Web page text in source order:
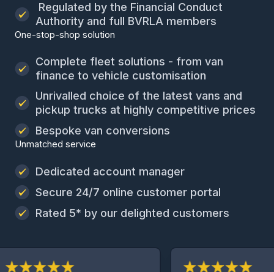
Regulated by the Financial Conduct
Authority and full BVRLA members
One-stop-shop solution
Complete fleet solutions - from van
finance to vehicle customisation
Unrivalled choice of the latest vans and
pickup trucks at highly competitive prices
Bespoke van conversions
Unmatched service
Dedicated account manager
Secure 24/7 online customer portal
Rated 5* by our delighted customers